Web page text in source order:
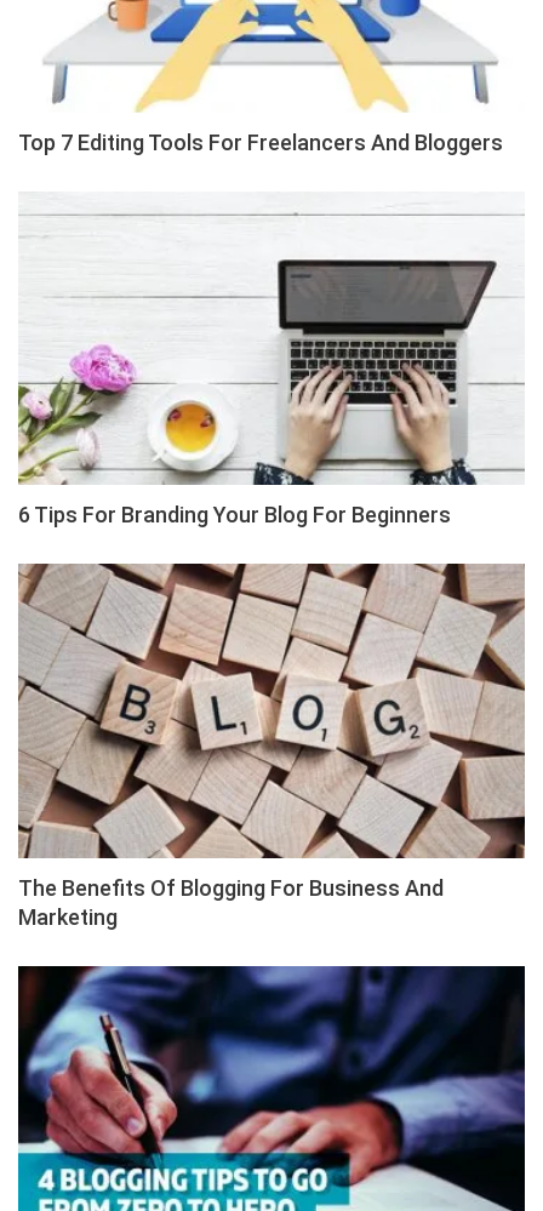
Top 7 Editing Tools For Freelancers And Bloggers
6 Tips For Branding Your Blog For Beginners
The Benefits Of Blogging For Business And
Marketing